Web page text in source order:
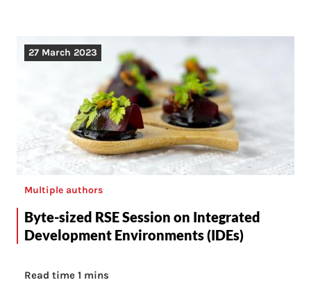
27 March 2023
Multiple authors
Byte-sized RSE Session on Integrated
Development Environments (IDEs)
Read time 1 mins